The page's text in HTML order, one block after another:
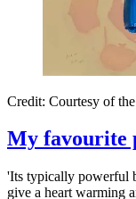
Credit: Courtesy of
My favourite
'Its typically powerful
give a heart warming